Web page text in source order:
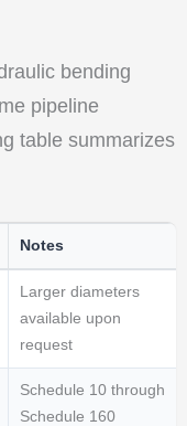
bending
pipeline
table summarizes
Notes
Larger diameters
available upon
request
Schedule 10 through
Schedule 160